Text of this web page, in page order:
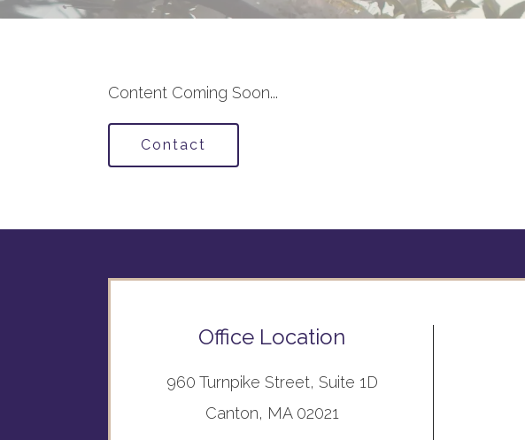
Content Coming Soon...
Contact
Office Location
960 Turnpike Street, Suite 1D
Canton, MA 02021